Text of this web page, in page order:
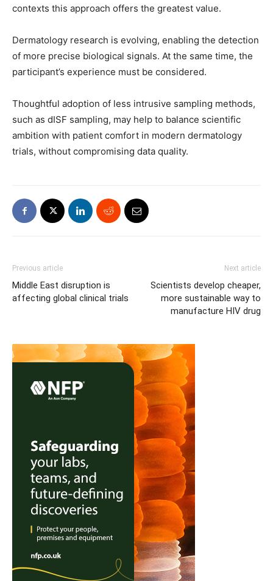
contexts this approach offers the greatest value.
Dermatology research is evolving, enabling the detection
of more precise biological signals. At the same time, the
participant’s experience must be considered.
Thoughtful adoption of less intrusive sampling methods,
such as dISF sampling, may help to balance scientific
ambition with patient comfort in modern dermatology
trials, without compromising data quality.
Previous article
Middle East disruption is
affecting global clinical trials
Next article
Scientists develop cheaper,
more sustainable way to
manufacture HIV drug